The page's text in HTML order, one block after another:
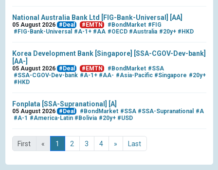
National Australia Bank Ltd [FIG-Bank-Universal] [AA]
05 August 2026 #Deal #EMTN #BondMarket #FIG
#FIG-Bank-Universal #A-1+ #AA #OECD #Australia #20y+ #HKD
Korea Development Bank [Singapore] [SSA-CGOV-Dev-bank]
[AA-]
05 August 2026 #Deal #EMTN #BondMarket #SSA
#SSA-CGOV-Dev-bank #A-1+ #AA- #Asia-Pacific #Singapore #20y+
#HKD
Fonplata [SSA-Supranational] [A]
05 August 2026 #Deal #BondMarket #SSA #SSA-Supranational #A
#A-1 #America-Latin #Bolivia #20y+ #USD
First « 1 2 3 4 » Last